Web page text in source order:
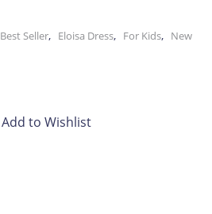
Best Seller, Eloisa Dress, For Kids, New
Add to Wishlist